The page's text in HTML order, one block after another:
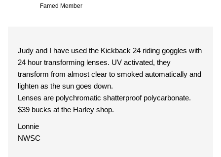
Famed Member
Judy and I have used the Kickback 24 riding goggles with
24 hour transforming lenses. UV activated, they
transform from almost clear to smoked automatically and
lighten as the sun goes down.
Lenses are polychromatic shatterproof polycarbonate.
$39 bucks at the Harley shop.
Lonnie
NWSC